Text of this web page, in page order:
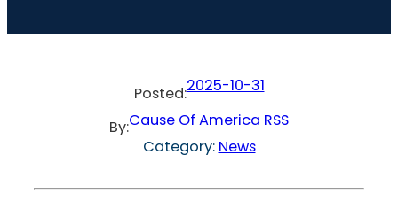
Posted:2025-10-31
By:Cause Of America RSS
Category: News